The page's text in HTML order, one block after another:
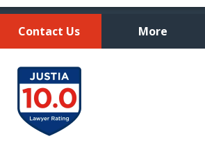
Contact Us More
and Intelligent
Defense